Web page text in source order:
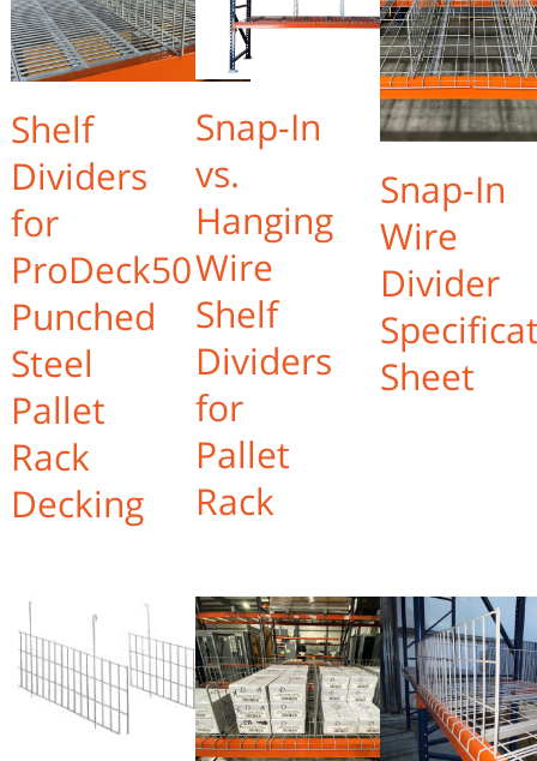
Shelf
Dividers
for
ProDeck50
Punched
Steel
Pallet
Rack
Decking
Snap-In
vs.
Hanging
Wire
Shelf
Dividers
for
Pallet
Rack
Snap-In
Wire
Divider
Sheet